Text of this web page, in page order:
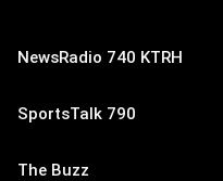
NewsRadio 740 KTRH
SportsTalk 790
The Buzz